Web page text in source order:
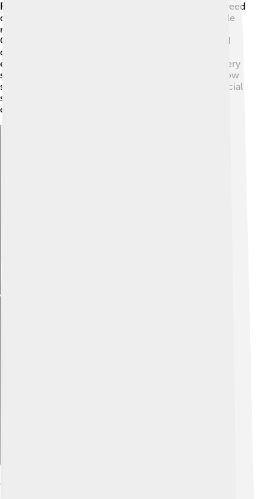
Rummy-nose tetras are egg-layers! 🐣They usually breed
during the rainy season when water levels rise. Female
rummy-nose tetras can lay up to 300 eggs at once!
Once the eggs are laid, they are transparent and need
care to hatch. After a few days, baby tetras, called fry,
emerge and begin to swim. 👶Fry are tiny and need very
small foods, like infusoria (tiny water creatures) to grow
strong. Breeding these fish in aquariums requires special
setups and conditions, which can be quite fun for
experienced fish keepers!
Care In Aquarium Settings